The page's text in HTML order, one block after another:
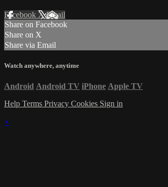
Facebook XEmail
Share on Facebook
Share on X
Share via Email
Watch anywhere, anytime
Android Android TV iPhone Apple TV
Help Terms Privacy Cookies Sign in
×